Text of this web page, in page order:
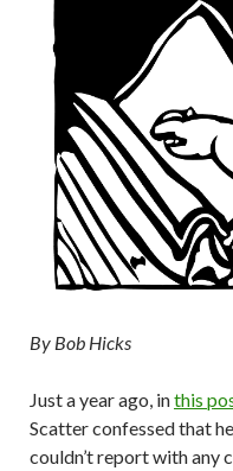
By Bob Hicks
Just a year ago, inthis
Scatter confessed that
couldn’t report with any